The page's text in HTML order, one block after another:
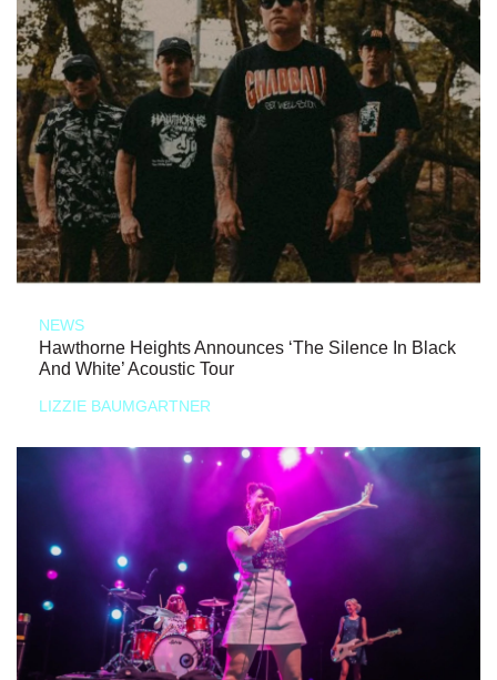
NEWS
Hawthorne Heights Announces ‘The Silence In Black
And White’ Acoustic Tour
LIZZIE BAUMGARTNER